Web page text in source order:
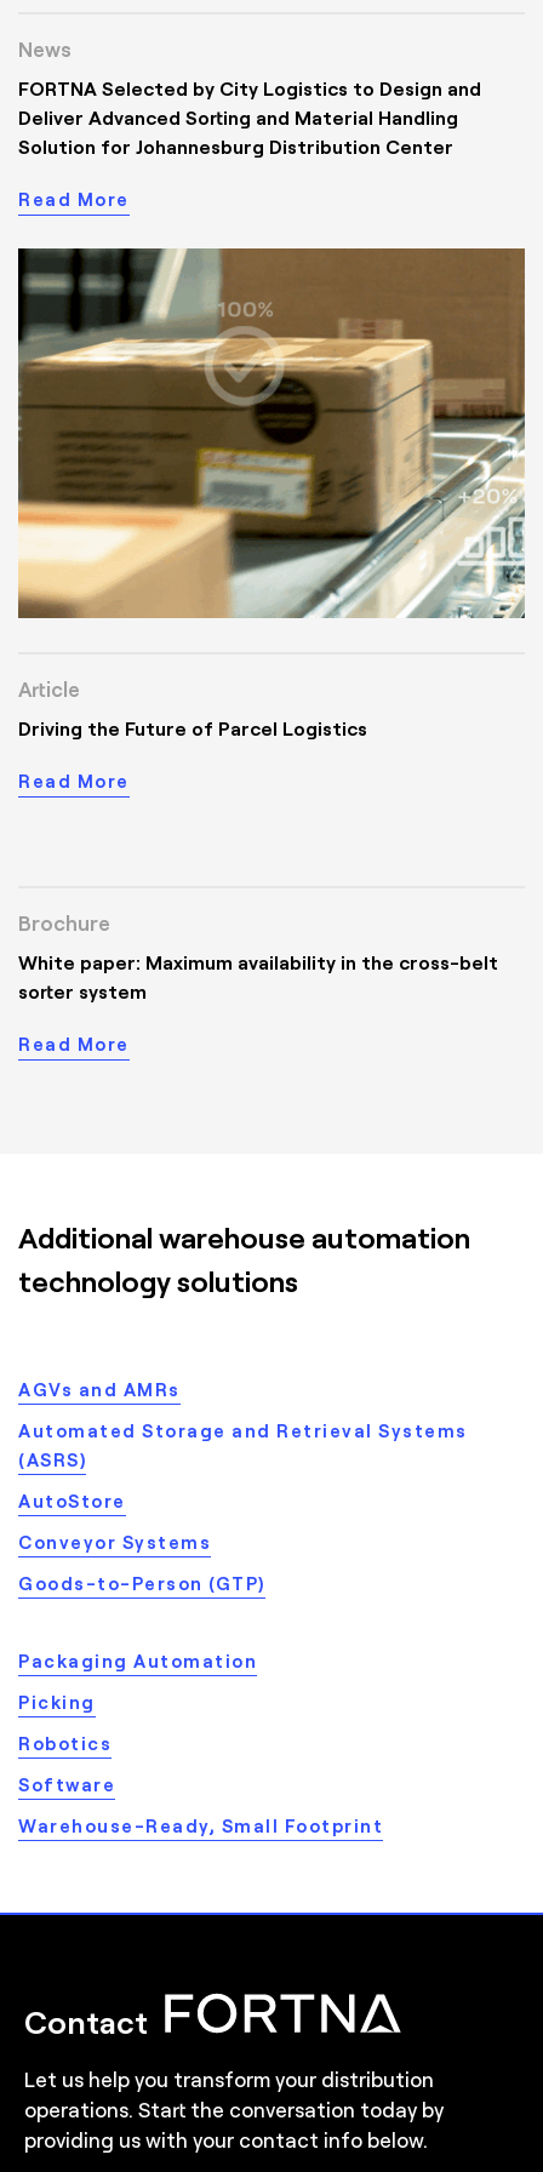
News
FORTNA Selected by City Logistics to Design and
Deliver Advanced Sorting and Material Handling
Solution for Johannesburg Distribution Center
Read More
Article
Driving the Future of Parcel Logistics
Read More
Brochure
White paper: Maximum availability in the cross-belt
sorter system
Read More
Additional warehouse automation
technology solutions
AGVs and AMRs
Automated Storage and Retrieval Systems
(ASRS)
AutoStore
Conveyor Systems
Goods-to-Person (GTP)
Packaging Automation
Picking
Robotics
Software
Warehouse-Ready, Small Footprint
Contact
Let us help you transform your distribution
operations. Start the conversation today by
providing us with your contact info below.